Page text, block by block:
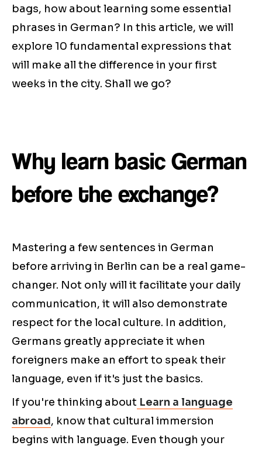
bags, how about learning some essential
phrases in German? In this article, we will
explore 10 fundamental expressions that
will make all the difference in your first
weeks in the city. Shall we go?
Why learn basic German
before the exchange?
Mastering a few sentences in German
before arriving in Berlin can be a real game-
changer. Not only will it facilitate your daily
communication, it will also demonstrate
respect for the local culture. In addition,
Germans greatly appreciate it when
foreigners make an effort to speak their
language, even if it's just the basics.
If you're thinking about Learn a language
abroad, know that cultural immersion
begins with language. Even though your